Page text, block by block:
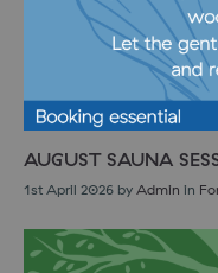
AUGUST SAUNA
1st April 2026 by Admin in